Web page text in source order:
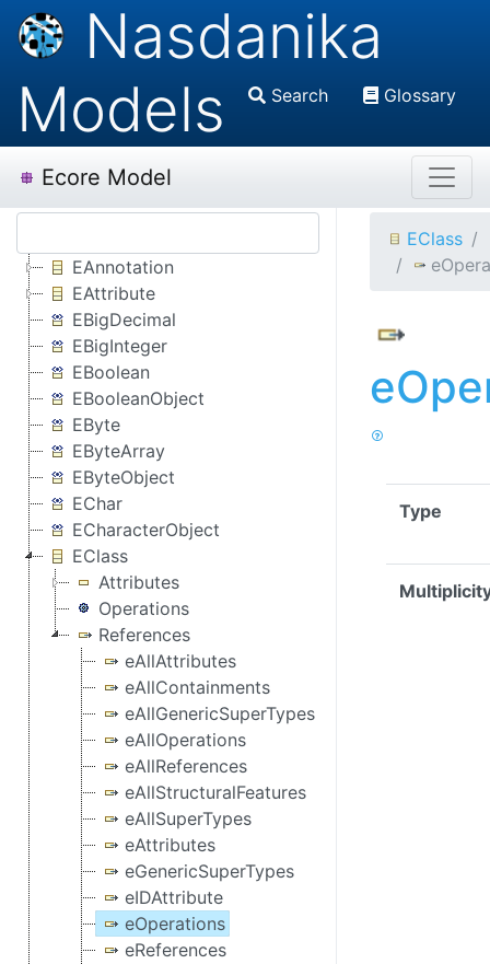
Nasdanika
Models
Search Glossary
Ecore Model
EAnnotation
EAttribute
EBigDecimal
EBigInteger
EBoolean
EBooleanObject
EByte
EByteArray
EByteObject
EChar
ECharacterObject
EClass
Attributes
Operations
References
eAllAttributes
eAllContainments
eAllGenericSuperTypes
eAllOperations
eAllReferences
eAllStructuralFeatures
eAllSuperTypes
eAttributes
eGenericSuperTypes
eIDAttribute
eOperations
eReferences
EClass
Type